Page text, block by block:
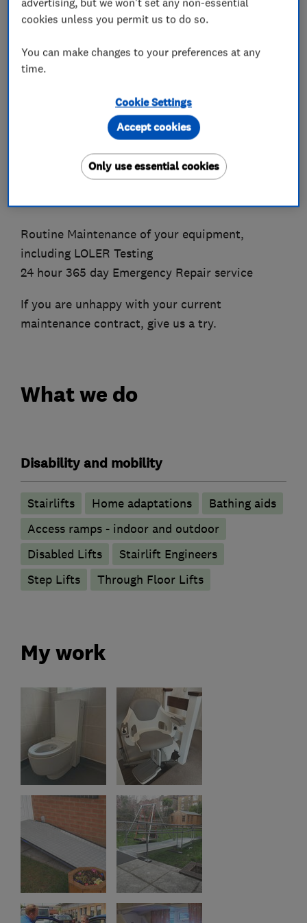
We offer the following equipment:
Ramping, Modular and Portable
Stair Lifts, Straight and Curved
Through Floor Lifts
Ceiling and Floor Hoists
Automatic Door Openers and Intercom Systems
We offer a full Maintenance Service which
includes:
Routine Maintenance of your equipment,
including LOLER Testing
24 hour 365 day Emergency Repair service
If you are unhappy with your current
maintenance contract, give us a try.
What we do
Disability and mobility
Stairlifts Home adaptations
Bathing aids
Access ramps - indoor and outdoor
Disabled Lifts
Stairlift Engineers
Step Lifts
Through Floor Lifts
My work
cookies unless you permit us to do so.
You can make changes to your preferences at any
time.
Cookie Settings
Only use essential cookies
Accept cookies